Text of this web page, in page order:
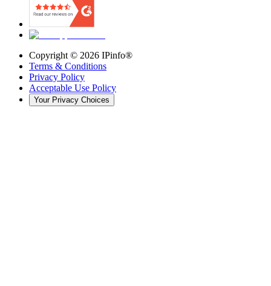
Copyright © 2026 IPinfo®
Terms & Conditions
Privacy Policy
Acceptable Use Policy
Your Privacy Choices